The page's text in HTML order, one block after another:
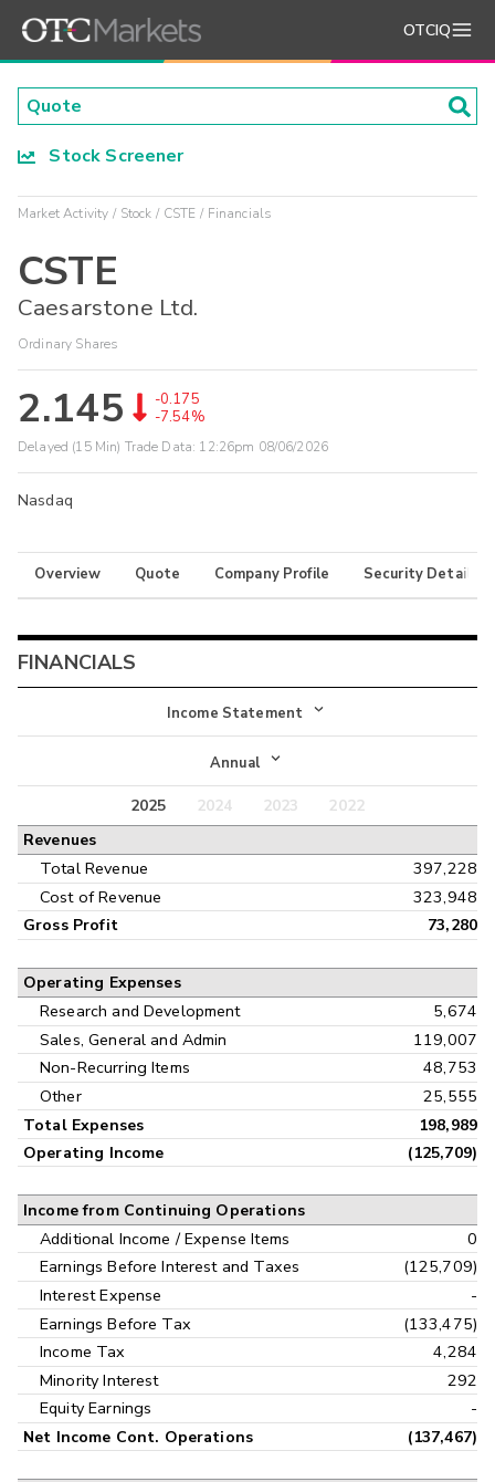
OTCIQ
Stock Screener
Market Activity Stock CSTE Financials
CSTE
Caesarstone Ltd.
Ordinary Shares
2.145
-0.175
-7.54%
Delayed (15 Min) Trade Data: 12:26pm 08/06/2026
Nasdaq
Overview Quote Company Profile Security Details
FINANCIALS
Income Statement
Income Statement
Balance Sheet
Annual
Annual
Interim
2025 2024 2023
2022
Revenues
Total Revenue
397,228
Cost of Revenue
323,948
Gross Profit 73,280
Operating Expenses
Research and Development
5,674
Sales, General and Admin
119,007
Non-Recurring Items
48,753
Other
25,555
Total Expenses
198,989
Operating Income
(125,709)
Income from Continuing Operations
Additional Income / Expense Items
0
Earnings Before Interest and Taxes
(125,709)
Interest Expense
-
Earnings Before Tax
(133,475)
Income Tax
4,284
Minority Interest
292
Equity Earnings
-
Net Income Cont. Operations (137,467)